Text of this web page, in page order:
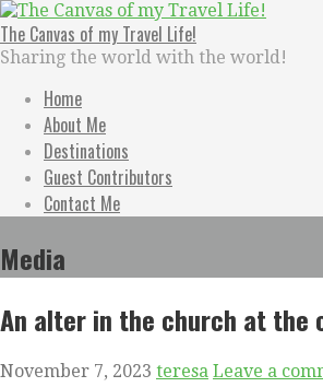
Skip
to
content
The Canvas of my Travel Life!
Sharing the world with the world!
Home
About Me
Destinations
Guest Contributors
Contact Me
Media
An alter in the church at the
November 7, 2023 teresa Leave a